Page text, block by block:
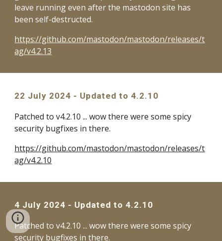
leave running even after the mastodon site has
been self-destructed.
https://github.com/mastodon/mastodon/releases/t
ag/v4.2.13
22 July 2024 - Updated to 4.2.10
Patched to v4.2.10 ... wow there were some spicy
security bugfixes in there.
https://github.com/mastodon/mastodon/releases/t
ag/v4.2.10
4 July 2024 - Updated to 4.2.10
Patched to v4.2.10 ... wow there were some spicy
security bugfixes in there.